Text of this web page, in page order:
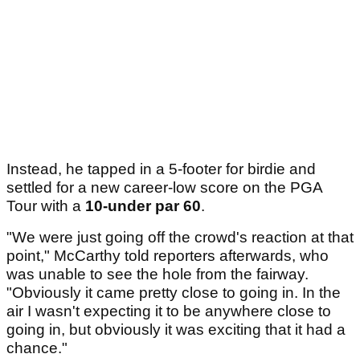
Instead, he tapped in a 5-footer for birdie and
settled for a new career-low score on the PGA
Tour with a 10-under par 60.
"We were just going off the crowd's reaction at that
point," McCarthy told reporters afterwards, who
was unable to see the hole from the fairway.
"Obviously it came pretty close to going in. In the
air I wasn't expecting it to be anywhere close to
going in, but obviously it was exciting that it had a
chance."